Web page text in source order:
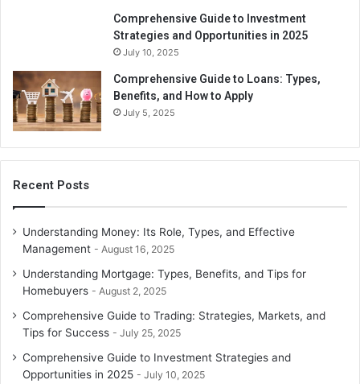
Comprehensive Guide to Investment
Strategies and Opportunities in 2025
July 10, 2025
Comprehensive Guide to Loans: Types,
Benefits, and How to Apply
July 5, 2025
Recent Posts
Understanding Money: Its Role, Types, and Effective
Management
August 16, 2025
Understanding Mortgage: Types, Benefits, and Tips for
Homebuyers
August 2, 2025
Comprehensive Guide to Trading: Strategies, Markets, and
Tips for Success
July 25, 2025
Comprehensive Guide to Investment Strategies and
Opportunities in 2025
July 10, 2025